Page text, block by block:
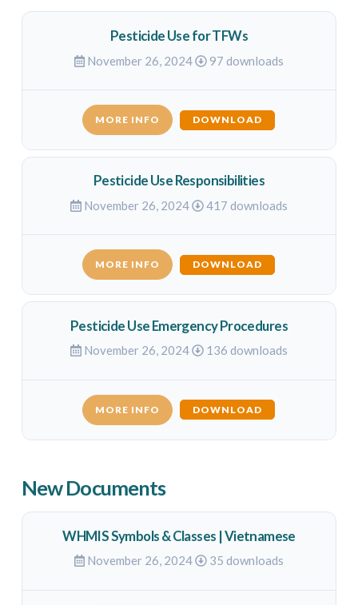
Pesticide Use for TFWs
November 26, 2024 97 downloads
MORE INFO DOWNLOAD
Pesticide Use Responsibilities
November 26, 2024 417 downloads
MORE INFO DOWNLOAD
Pesticide Use Emergency Procedures
November 26, 2024 136 downloads
MORE INFO DOWNLOAD
New Documents
WHMIS Symbols & Classes | Vietnamese
November 26, 2024 35 downloads